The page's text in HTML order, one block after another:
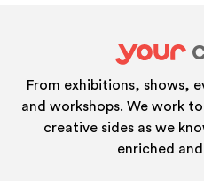
From exhibitions, shows,
and workshops. We work
creative sides as we
enriched